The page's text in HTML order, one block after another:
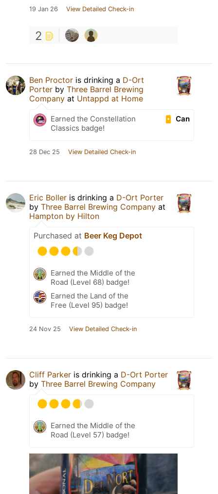
19 Jan 26 View Detailed Check-in
2
Ben Proctor is drinking a D-Ort
Porter by Three Barrel Brewing
Company at Untappd at Home
Can
Earned the Constellation
Classics badge!
28 Dec 25 View Detailed Check-in
Eric Boller is drinking a D-Ort Porter
by Three Barrel Brewing Company at
Hampton by Hilton
Purchased at Beer Keg Depot
Earned the Middle of the
Road (Level 68) badge!
Earned the Land of the
Free (Level 95) badge!
24 Nov 25 View Detailed Check-in
Cliff Parker is drinking a D-Ort Porter
by Three Barrel Brewing Company
Earned the Middle of the
Road (Level 57) badge!